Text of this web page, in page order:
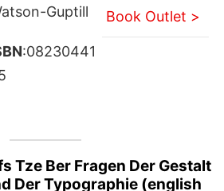
Guptill
:08230441
Book Outlet >
Tze Ber Fragen Der Gestalt
Der Typographie (english